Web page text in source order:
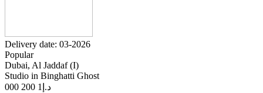
Delivery date: 03-2026
Popular
Dubai, Al Jaddaf (I)
Studio in Binghatti Ghost
د.إ 1 200 000